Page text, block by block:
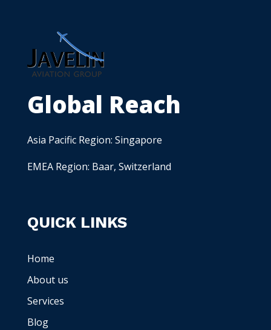
Global Reach
Asia Pacific Region: Singapore
EMEA Region: Baar, Switzerland
QUICK LINKS
Home
About us
Services
Blog